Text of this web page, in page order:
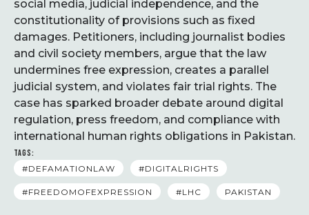
social media, judicial independence, and the
constitutionality of provisions such as fixed
damages. Petitioners, including journalist bodies
and civil society members, argue that the law
undermines free expression, creates a parallel
judicial system, and violates fair trial rights. The
case has sparked broader debate around digital
regulation, press freedom, and compliance with
international human rights obligations in Pakistan.
TAGS:
#DEFAMATIONLAW
#DIGITALRIGHTS
#FREEDOMOFEXPRESSION #LHC PAKISTAN